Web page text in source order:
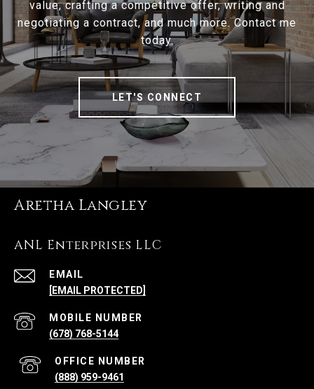
value, crafting a competitive offer, writing and
negotiating a contract, and much more. Contact me
today.
LET'S CONNECT
Aretha Langley
ANL Enterprises LLC
EMAIL
[EMAIL PROTECTED]
(678) 768-5144
(888) 959-9461